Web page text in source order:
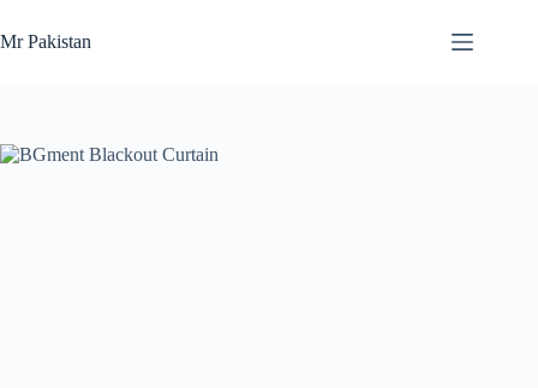
to
content
Mr Pakistan